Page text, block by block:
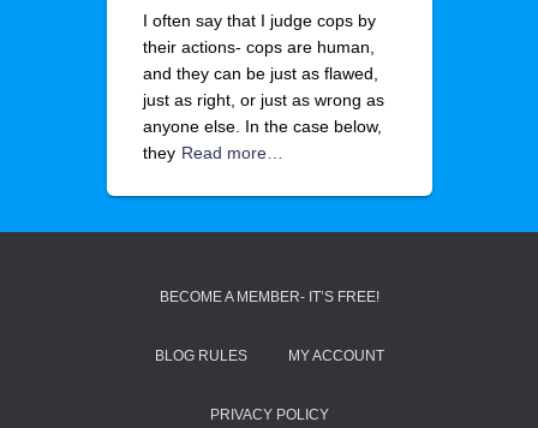
I often say that I judge cops by
their actions- cops are human,
and they can be just as flawed,
just as right, or just as wrong as
anyone else. In the case below,
they Read more…
BECOME A MEMBER- IT’S FREE!
BLOG RULES MY ACCOUNT
PRIVACY POLICY